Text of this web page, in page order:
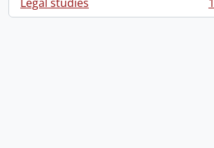
, 1 results